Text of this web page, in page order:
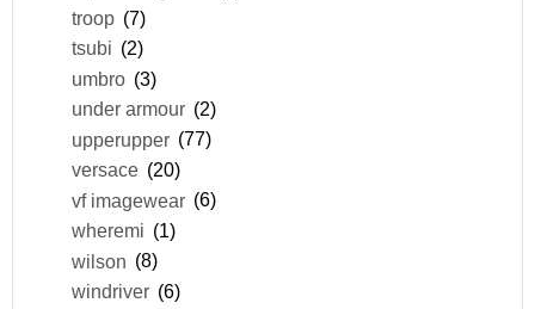
troop (7)
tsubi (2)
umbro (3)
under armour (2)
upperupper (77)
versace (20)
vf imagewear (6)
wheremi (1)
wilson (8)
windriver (6)